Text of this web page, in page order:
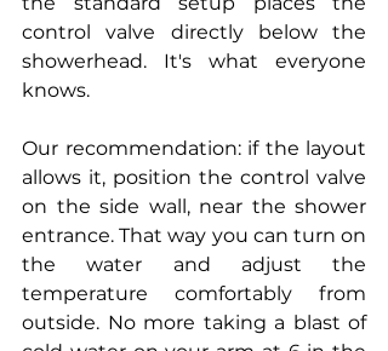
control valve directly below the
showerhead. It's what everyone
knows.
Our recommendation: if the layout
allows it, position the control valve
on the side wall, near the shower
entrance. That way you can turn on
the water and adjust the
temperature comfortably from
outside. No more taking a blast of